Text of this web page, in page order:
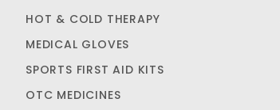
HOT & COLD THERAPY
MEDICAL GLOVES
SPORTS FIRST AID KITS
OTC MEDICINES